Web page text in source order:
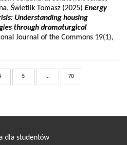
Świetlik Tomasz (2025) Energy
Understanding housing
through dramaturgical
Journal of the Commons 19(1),
5 ... 70
dla studentów